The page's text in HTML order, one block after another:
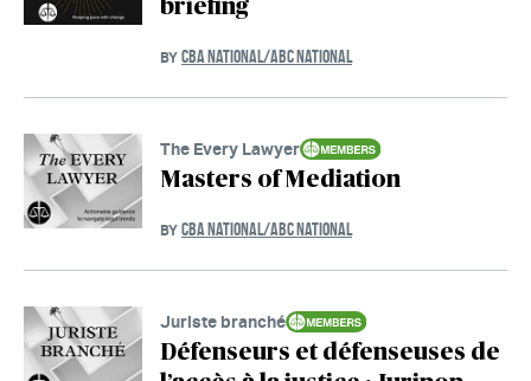
briefing
BY CBA NATIONAL/ABC NATIONAL
The Every Lawyer
Masters of Mediation
BY CBA NATIONAL/ABC NATIONAL
Juriste branché
Défenseurs et défenseuses de